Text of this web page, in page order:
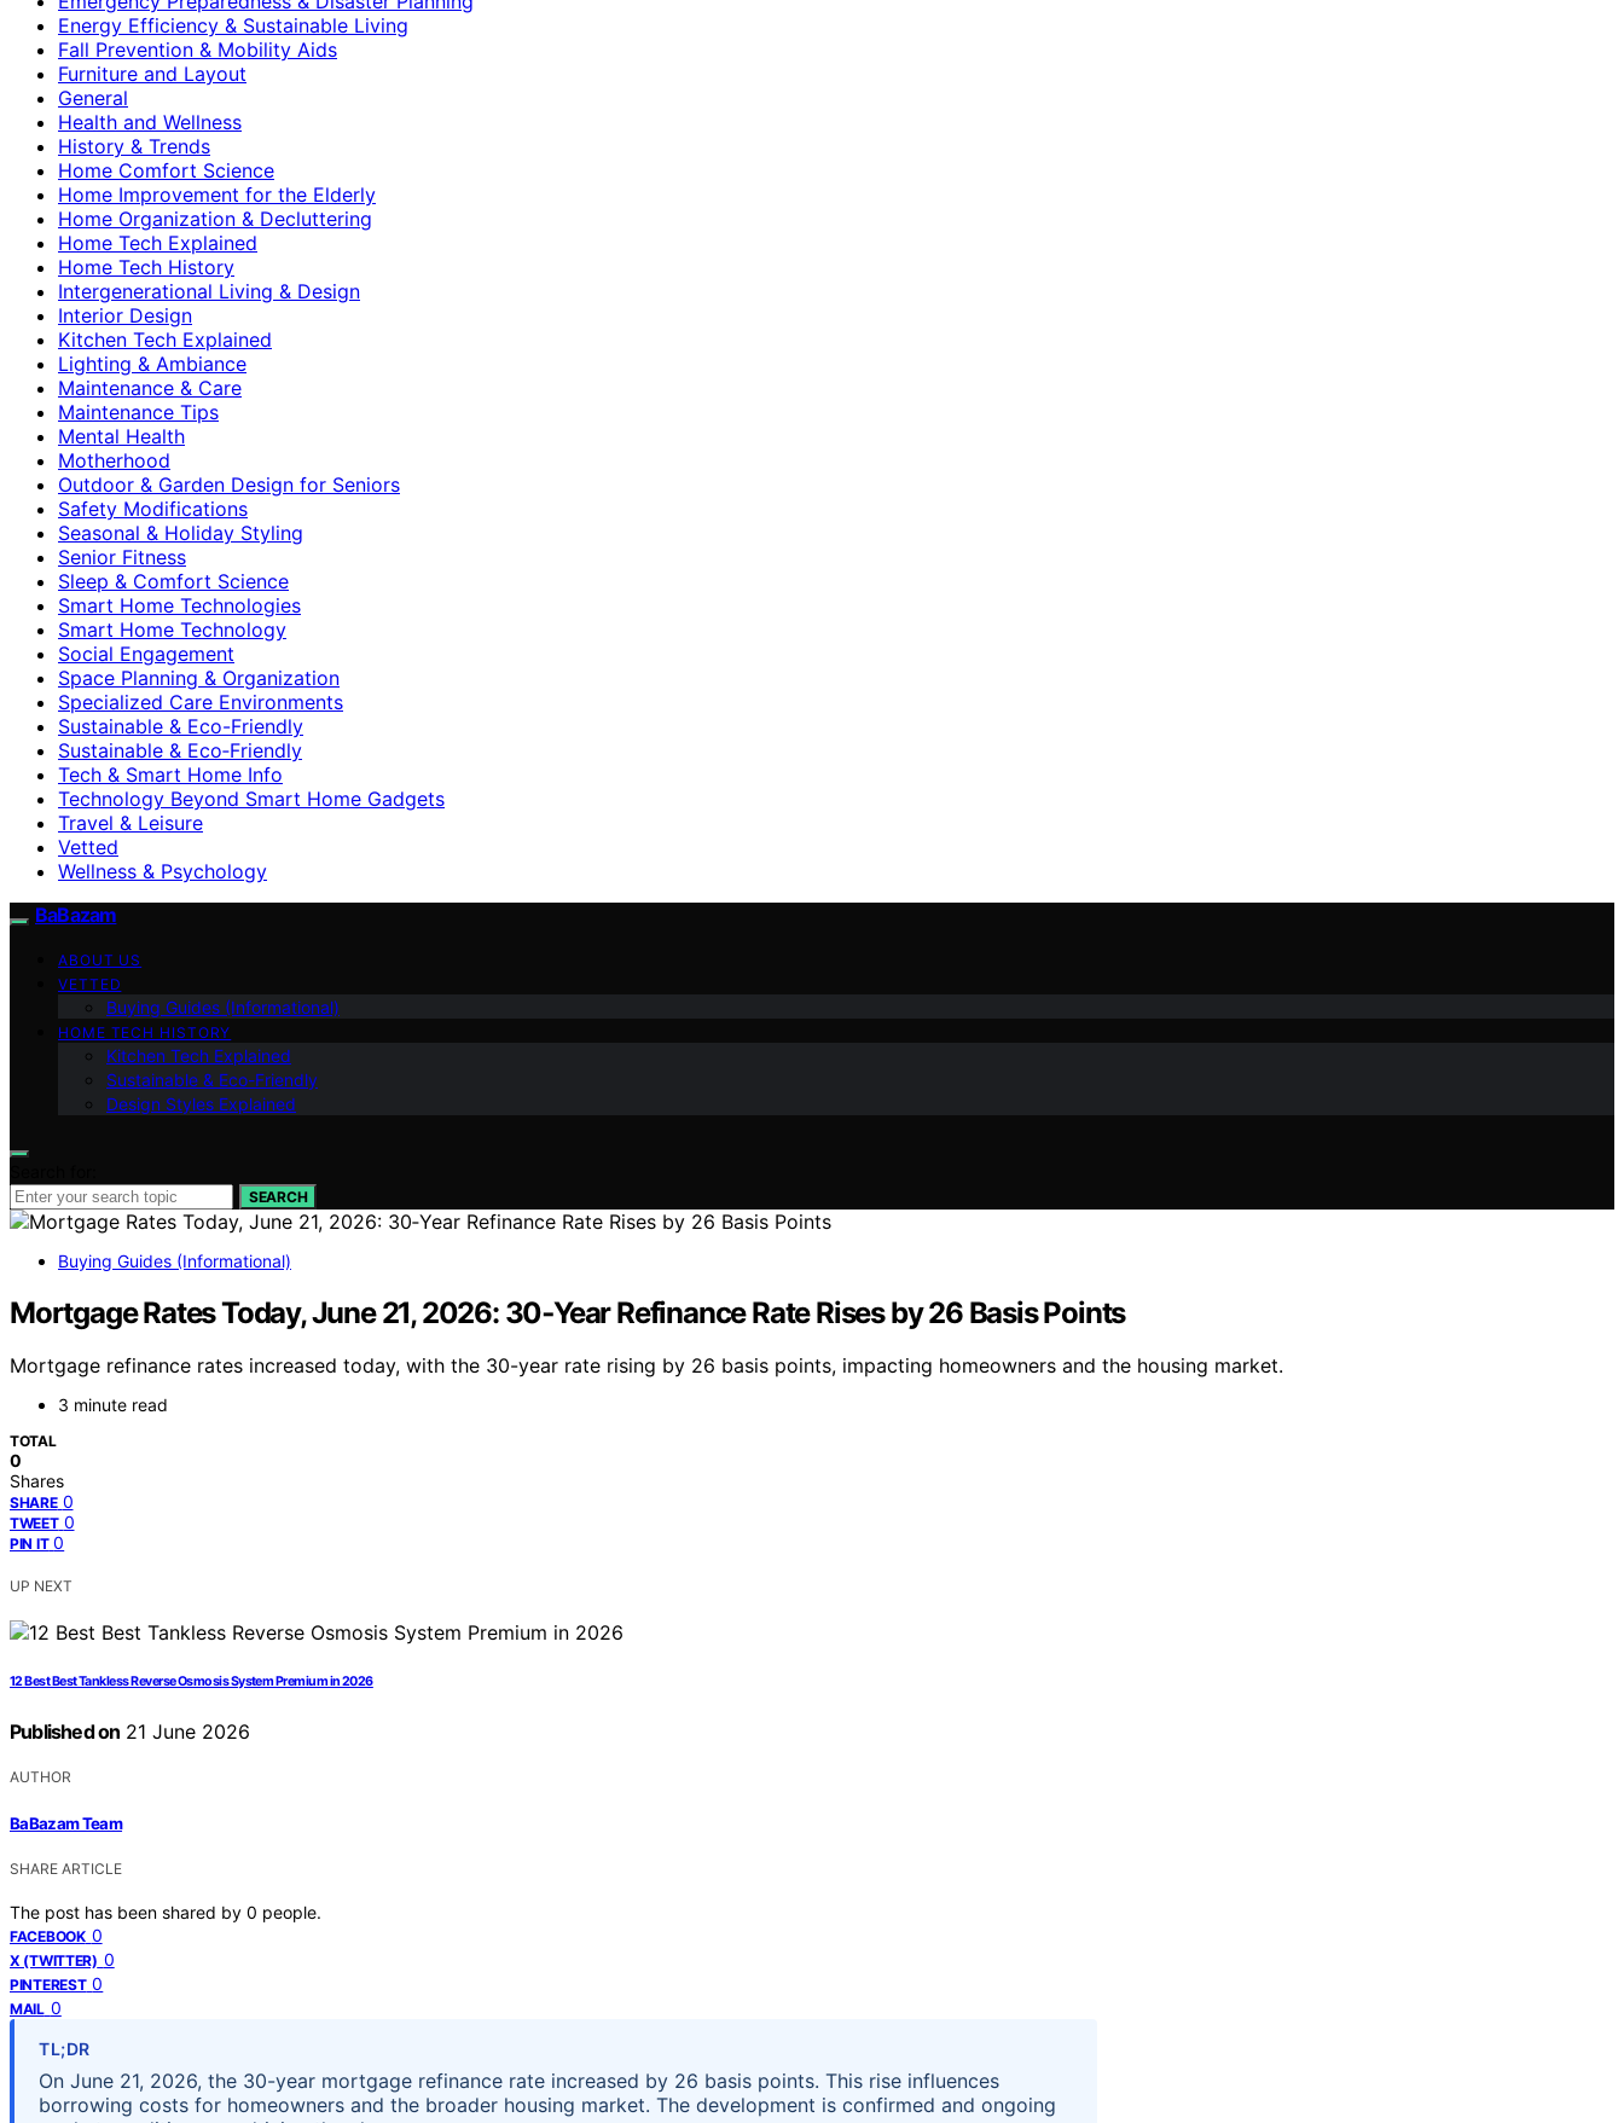
Energy Efficiency & Sustainable Living
Fall Prevention & Mobility Aids
Furniture and Layout
General
Health and Wellness
History & Trends
Home Comfort Science
Home Improvement for the Elderly
Home Organization & Decluttering
Home Tech Explained
Home Tech History
Intergenerational Living & Design
Interior Design
Kitchen Tech Explained
Lighting & Ambiance
Maintenance & Care
Maintenance Tips
Mental Health
Motherhood
Outdoor & Garden Design for Seniors
Safety Modifications
Seasonal & Holiday Styling
Senior Fitness
Sleep & Comfort Science
Smart Home Technologies
Smart Home Technology
Social Engagement
Space Planning & Organization
Specialized Care Environments
Sustainable & Eco-Friendly
Sustainable & Eco‑Friendly
Tech & Smart Home Info
Technology Beyond Smart Home Gadgets
Travel & Leisure
Vetted
Wellness & Psychology
BaBazam
ABOUT US
VETTED
Buying Guides (Informational)
HOME TECH HISTORY
Kitchen Tech Explained
Sustainable & Eco-Friendly
Design Styles Explained
SEARCH
Buying Guides (Informational)
Mortgage Rates Today, June 21, 2026: 30‑Year Refinance Rate Rises by 26 Basis Points
Mortgage refinance rates increased today, with the 30-year rate rising by 26 basis points, impacting homeowners and the housing market.
3 minute read
TOTAL
0
Shares
SHARE 0
TWEET 0
PIN IT 0
UP NEXT
12 Best Best Tankless Reverse Osmosis System Premium in 2026
Published on 21 June 2026
AUTHOR
BaBazam Team
SHARE ARTICLE
The post has been shared by 0 people.
FACEBOOK 0
X (TWITTER) 0
PINTEREST 0
MAIL 0
TL;DR
On June 21, 2026, the 30-year mortgage refinance rate increased by 26 basis points. This rise influences
borrowing costs for homeowners and the broader housing market. The development is confirmed and ongoing